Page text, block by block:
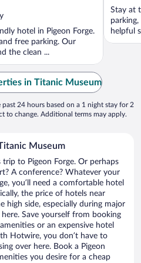
hotel in Pigeon Forge.
free parking. Our
the clean ...
of
5
Stay at
helpful
in Titanic Museum
24 hours based on a 1 night stay for 2
to change. Additional terms may apply.
Museum
trip to Pigeon Forge. Or perhaps
A conference? Whatever your
you’ll need a comfortable hotel
the price of hotels near
high side, especially during major
Save yourself from booking
or an expensive hotel
Hotwire, you don’t have to
over here. Book a Pigeon
you desire for a cheap